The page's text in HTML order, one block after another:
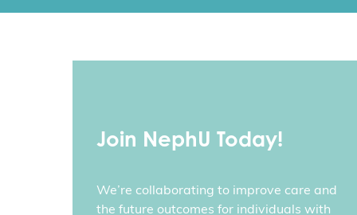
n
Join NephU Today!
We’re collaborating to improve care and
the future outcomes for individuals with